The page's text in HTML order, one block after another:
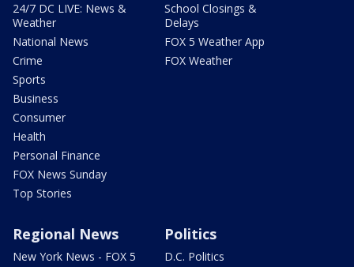
24/7 DC LIVE: News &
Weather
National News
Crime
Sports
Business
Consumer
Health
Personal Finance
FOX News Sunday
Top Stories
School Closings &
Delays
FOX 5 Weather App
FOX Weather
Regional News
New York News - FOX 5
Politics
D.C. Politics